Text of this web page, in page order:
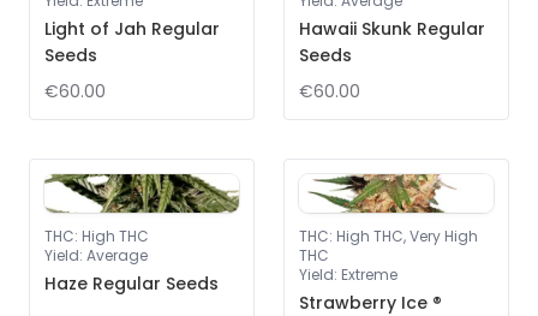
Light of Jah Regular
Seeds
€60.00
Hawaii Skunk Regular
Seeds
€60.00
THC: High THC
Yield: Average
Haze Regular Seeds
THC: High THC, Very High
THC
Yield: Extreme
Strawberry Ice ®